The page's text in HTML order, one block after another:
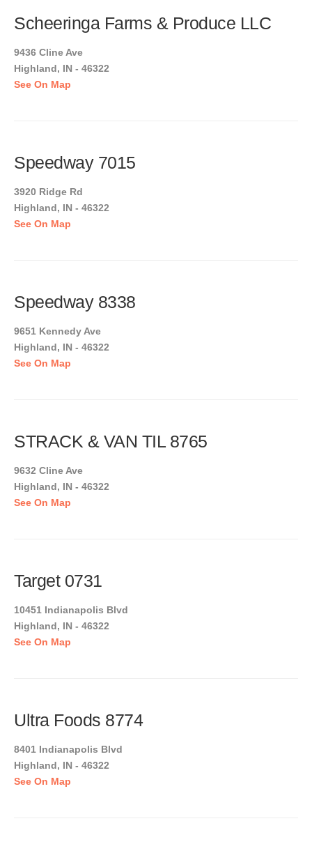
Scheeringa Farms & Produce LLC
9436 Cline Ave
Highland, IN - 46322
See On Map
Speedway 7015
3920 Ridge Rd
Highland, IN - 46322
See On Map
Speedway 8338
9651 Kennedy Ave
Highland, IN - 46322
See On Map
STRACK & VAN TIL 8765
9632 Cline Ave
Highland, IN - 46322
See On Map
Target 0731
10451 Indianapolis Blvd
Highland, IN - 46322
See On Map
Ultra Foods 8774
8401 Indianapolis Blvd
Highland, IN - 46322
See On Map